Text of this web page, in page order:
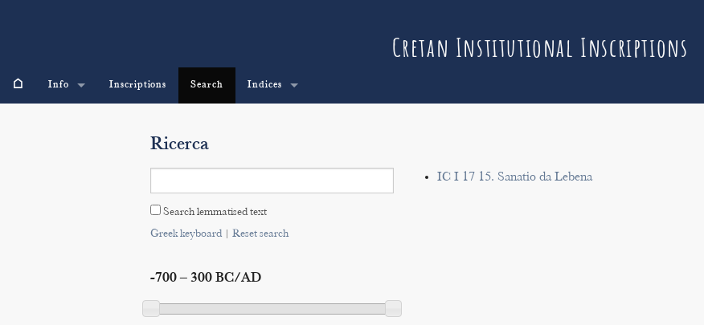
Cretan Institutional Inscriptions
⌂ Info Inscriptions Search Indices
Ricerca
Search lemmatised text
Greek keyboard| Reset search
-700 – 300 BC/AD
IC I 17 15. Sanatio da Lebena